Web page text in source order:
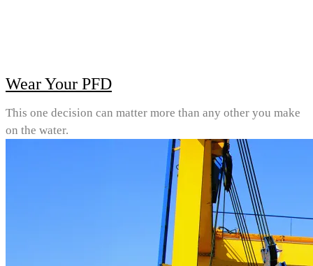
Wear Your PFD
This one decision can matter more than any other you make
on the water.